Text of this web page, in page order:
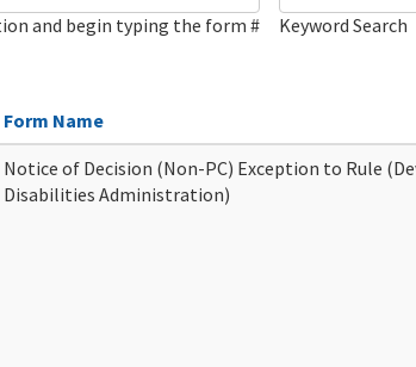
and begin typing the form # Keyword Search
Form Name
Notice of Decision (Non-PC) Exception to Rule
Disabilities Administration)